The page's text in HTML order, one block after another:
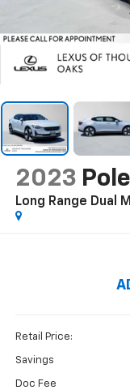
2023
Long Range Dual
Retail Price:
Savings
Doc Fee